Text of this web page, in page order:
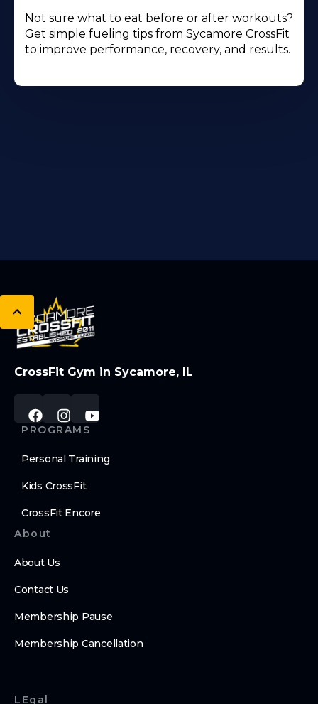
Not sure what to eat before or after workouts?
Get simple fueling tips from Sycamore CrossFit
to improve performance, recovery, and results.
CrossFit Gym in Sycamore, IL
PROGRAMS
Personal Training
Kids CrossFit
CrossFit Encore
About
About Us
Contact Us
Membership Pause
Membership Cancellation
LEgal